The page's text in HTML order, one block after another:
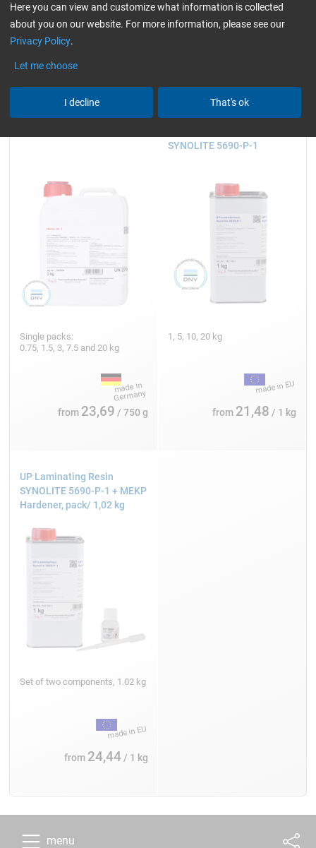
930 g and 3.25 kg
from
2.5, 5, 10, 25 and 200 kg
Single packs:
0.75, 1.5, 3, 7.5 and 20 kg
from 23,69 / 750 g
SYNOLITE 5690-P-1
1, 5, 10, 20 kg
from 21,48 / 1 kg
UP Laminating Resin
SYNOLITE 5690-P-1 + MEKP
Hardener, pack/ 1,02 kg
Set of two components, 1.02 kg
from 24,44/ 1 kg
menu
Here you can view and customize what information is collected
about you on our website. For more information, please see our
Privacy Policy.
Let me choose
I decline That's ok